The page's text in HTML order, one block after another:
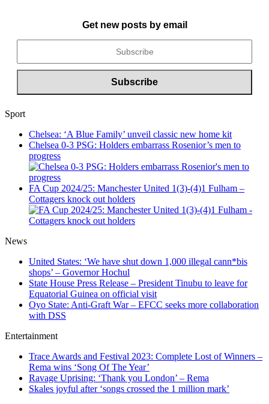
Get new posts by email
Sport
Chelsea: ‘A Blue Family’ unveil classic new home kit
Chelsea 0-3 PSG: Holders embarrass Rosenior’s men to
progress
FA Cup 2024/25: Manchester United 1(3)-(4)1 Fulham –
Cottagers knock out holders
News
United States: ‘We have shut down 1,000 illegal cann*bis
shops’ – Governor Hochul
State House Press Release – President Tinubu to leave for
Equatorial Guinea on official visit
Oyo State: Anti-Graft War – EFCC seeks more collaboration
with DSS
Entertainment
Trace Awards and Festival 2023: Complete Lost of Winners –
Rema wins ‘Song Of The Year’
Ravage Uprising: ‘Thank you London’ – Rema
Skales joyful after ‘songs crossed the 1 million mark’